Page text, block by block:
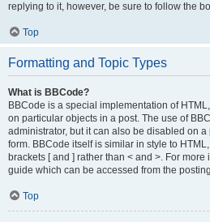
replying to it, however, be sure to follow the
Top
Formatting and Topic Types
What is BBCode?
BBCode is a special implementation of
on particular objects in a post. The use of
administrator, but it can also be disabled on
form. BBCode itself is similar in style to
brackets [ and ] rather than < and >. For
guide which can be accessed from the
Top